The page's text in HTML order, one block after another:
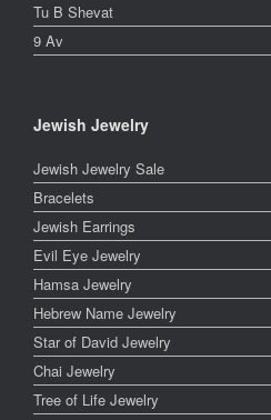
Tu B Shevat
9 Av
Jewish Jewelry
Jewish Jewelry Sale
Bracelets
Jewish Earrings
Evil Eye Jewelry
Hamsa Jewelry
Hebrew Name Jewelry
Star of David Jewelry
Chai Jewelry
Tree of Life Jewelry